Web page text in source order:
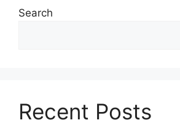
Search
Recent Posts